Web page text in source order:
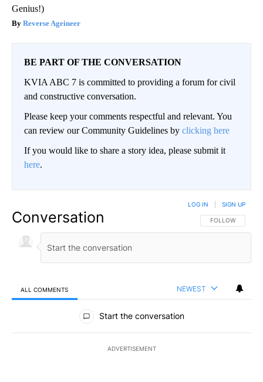
Genius!)
Reverse Ageineer
BE PART OF THE CONVERSATION
KVIA ABC 7 is committed to providing a forum for civil
and constructive conversation.
Please keep your comments respectful and relevant. You
can review our Community Guidelines by clicking here
If you would like to share a story idea, please submit it
here.
Conversation FOLLOW THIS
FOLLOW
LOG IN SIGN UP
ALL COMMENTS NEWEST
All Comments
Start the conversation
ADVERTISEMENT